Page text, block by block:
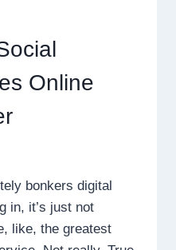
Online
bonkers digital
in, it’s just not
like, the greatest